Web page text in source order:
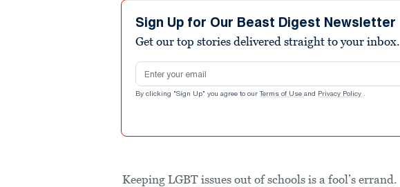
Sign Up for Our Beast Digest Newsletter
Get our top stories delivered straight to your inbox.
Email address
By clicking "Sign Up" you agree to our Terms of Use and Privacy Policy .
Keeping LGBT issues out of schools is a fool’s errand.